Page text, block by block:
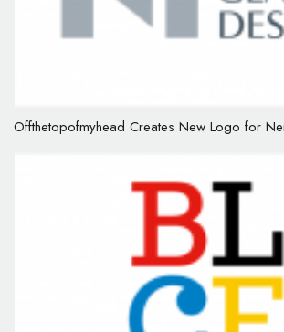
Offthetopofmyhead Creates New Logo for